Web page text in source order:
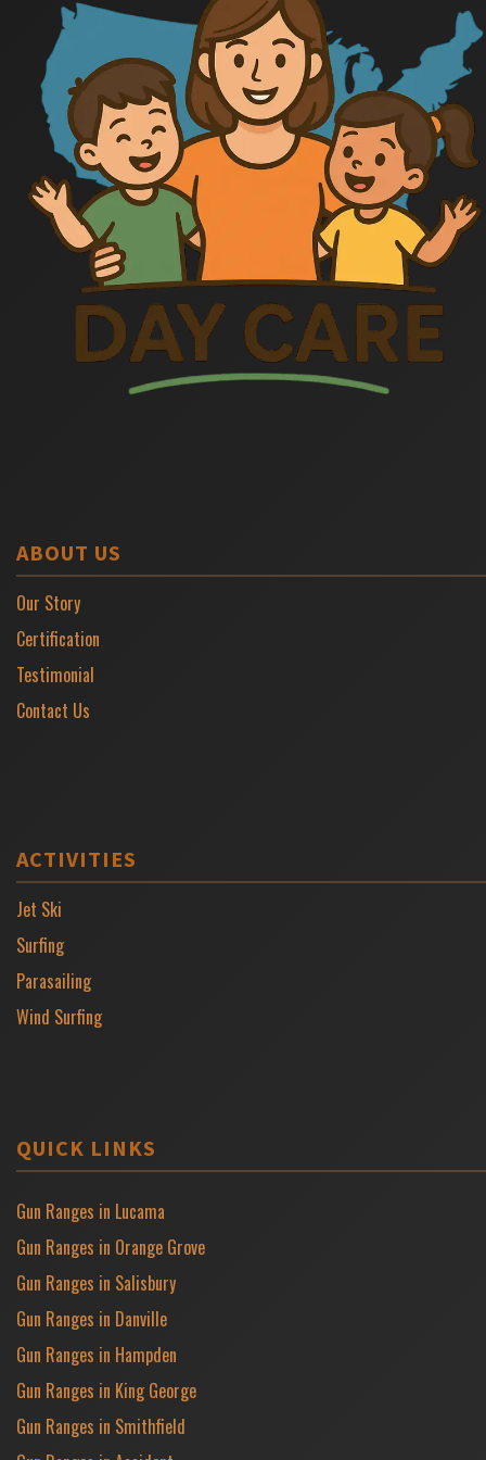
ABOUT US
Our Story
Certification
Testimonial
Contact Us
ACTIVITIES
Jet Ski
Surfing
Parasailing
Wind Surfing
QUICK LINKS
Gun Ranges in Lucama
Gun Ranges in Orange Grove
Gun Ranges in Salisbury
Gun Ranges in Danville
Gun Ranges in Hampden
Gun Ranges in King George
Gun Ranges in Smithfield